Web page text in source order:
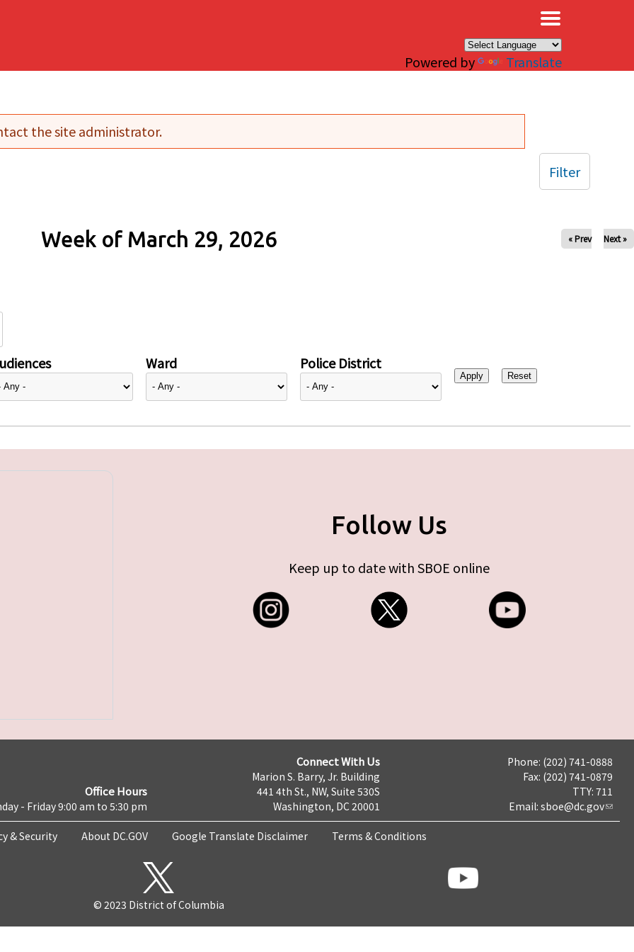
Powered by Translate
the site administrator.
Week of March 29, 2026 « Prev Next »
Ward Police District
Filter
Follow Us
Keep up to date with SBOE online
Office Hours
- Friday 9:00 am to 5:30 pm
Connect With Us
Marion S. Barry, Jr. Building
441 4th St., NW, Suite 530S
Washington, DC 20001
Phone: (202) 741-0888
Fax: (202) 741-0879
TTY: 711
Email: sboe@dc.gov
& Security About DC.GOV Google Translate Disclaimer Terms & Conditions
© 2023 District of Columbia